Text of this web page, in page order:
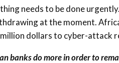
needs to be done
at the moment.
dollars to cyber-attack
banks do more in order to